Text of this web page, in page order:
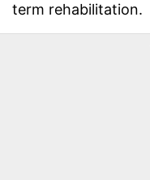
term rehabilitation.